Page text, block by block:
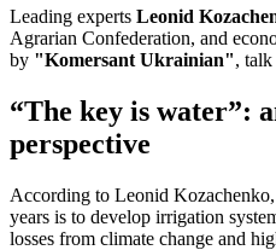
Leading experts Leonid
Agrarian Confederation, and
by "Komersant Ukrainian", talk
“The key is water”:
perspective
According to Leonid
years is to develop irrigation
losses from climate change and